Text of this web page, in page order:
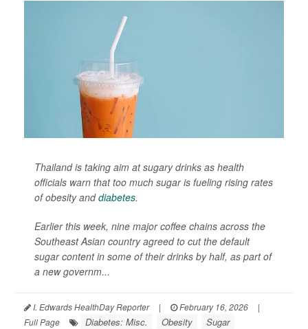
Thailand is taking aim at sugary drinks as health
officials warn that too much sugar is fueling rising rates
of obesity anddiabetes.
Earlier this week, nine major coffee chains across the
Southeast Asian country agreed to cut the default
sugar content in some of their drinks by half, as part of
a new governm...
I. Edwards HealthDay Reporter | February 16, 2026
|
Full Page
Diabetes: Misc. Obesity Sugar